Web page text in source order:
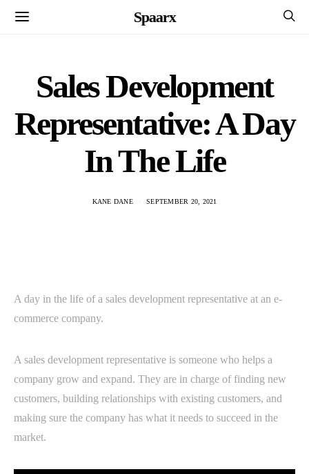
Spaarx
Sales Development
Representative: A Day
In The Life
KANE DANE SEPTEMBER 20, 2021
A day in the life of a sales development representative at an e-
commerce company.
A sales development representative is someone who helps a
company grow and expand. They are in charge of finding new
customers, building relationships with existing customers, and
making sure the company has what it needs to succeed in the
market.